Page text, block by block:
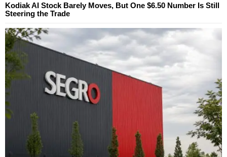
Kodiak AI Stock Barely Moves, But One $6.50 Number Is Still
Steering the Trade